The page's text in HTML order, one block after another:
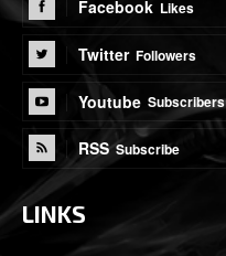
Facebook Likes
Twitter Followers
Youtube Subscribers
RSS Subscribe
LINKS